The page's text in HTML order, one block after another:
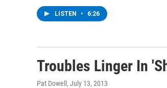
LISTEN • 6:26
Troubles Linger In
Pat Dowell , July 13, 2013